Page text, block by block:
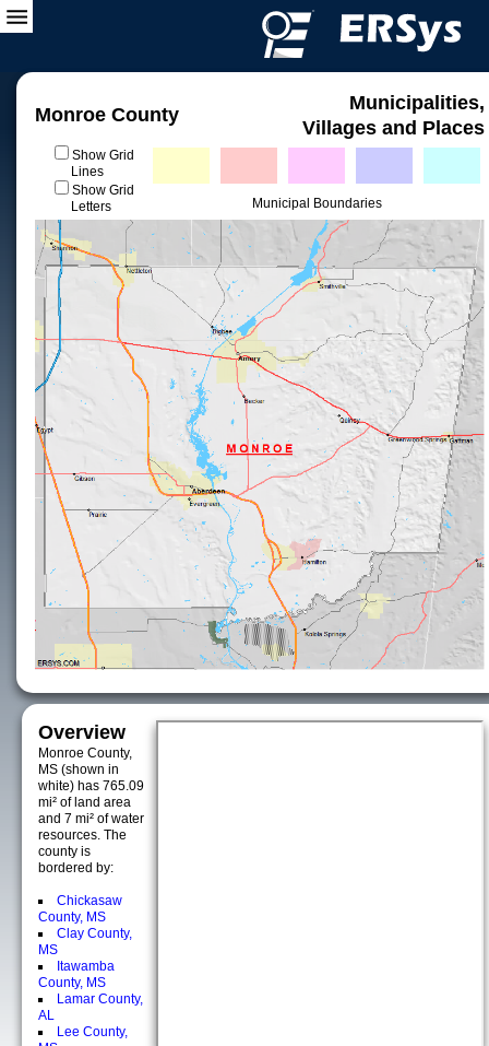
Monroe County
Municipalities,
Villages and Places
Show Grid
Lines
Show Grid
Letters
Municipal Boundaries
Overview
Monroe County,
MS (shown in
white) has 765.09
mi² of land area
and 7 mi² of water
resources. The
county is
bordered by:
Chickasaw
County, MS
Clay County,
MS
Itawamba
County, MS
Lamar County,
AL
Lee County,